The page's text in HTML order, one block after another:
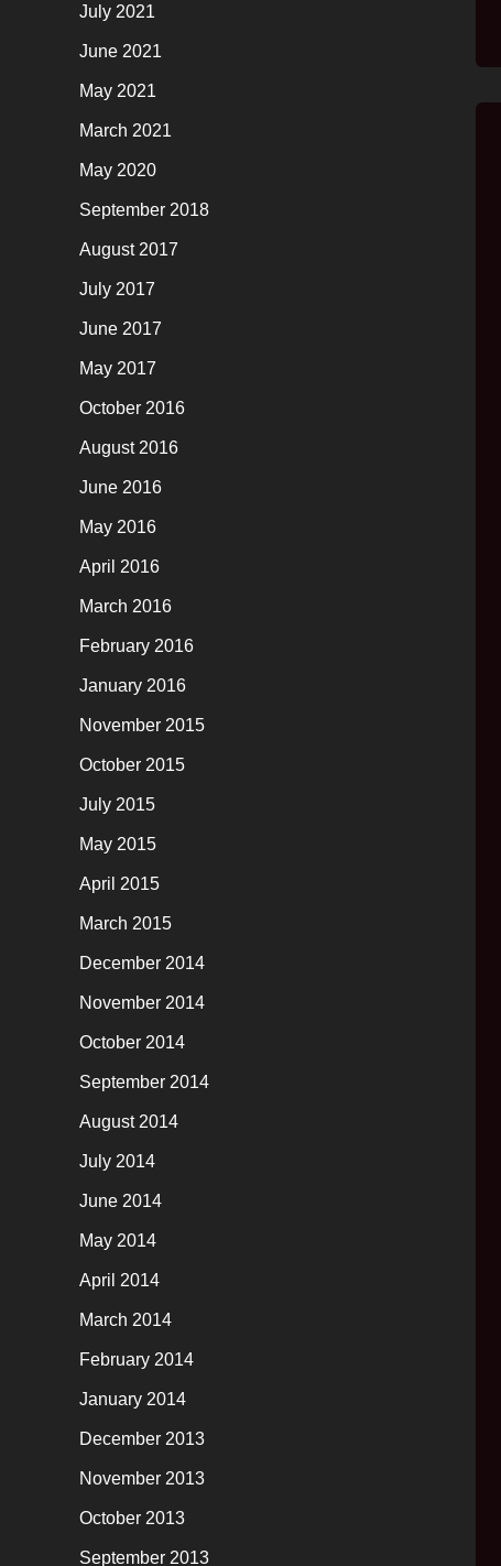
July 2021
June 2021
May 2021
March 2021
May 2020
September 2018
August 2017
July 2017
June 2017
May 2017
October 2016
August 2016
June 2016
May 2016
April 2016
March 2016
February 2016
January 2016
November 2015
October 2015
July 2015
May 2015
April 2015
March 2015
December 2014
November 2014
October 2014
September 2014
August 2014
July 2014
June 2014
May 2014
April 2014
March 2014
February 2014
January 2014
December 2013
November 2013
October 2013
September 2013